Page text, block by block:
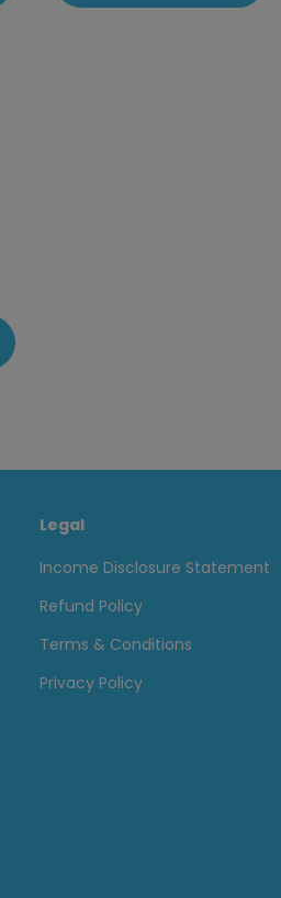
Legal
Income Disclosure Statement
Refund Policy
Terms & Conditions
Privacy Policy